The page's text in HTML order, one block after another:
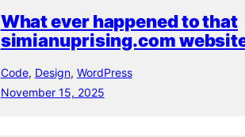
What ever happened to that
simianuprising.com
Code, Design, WordPress
November 15, 2025